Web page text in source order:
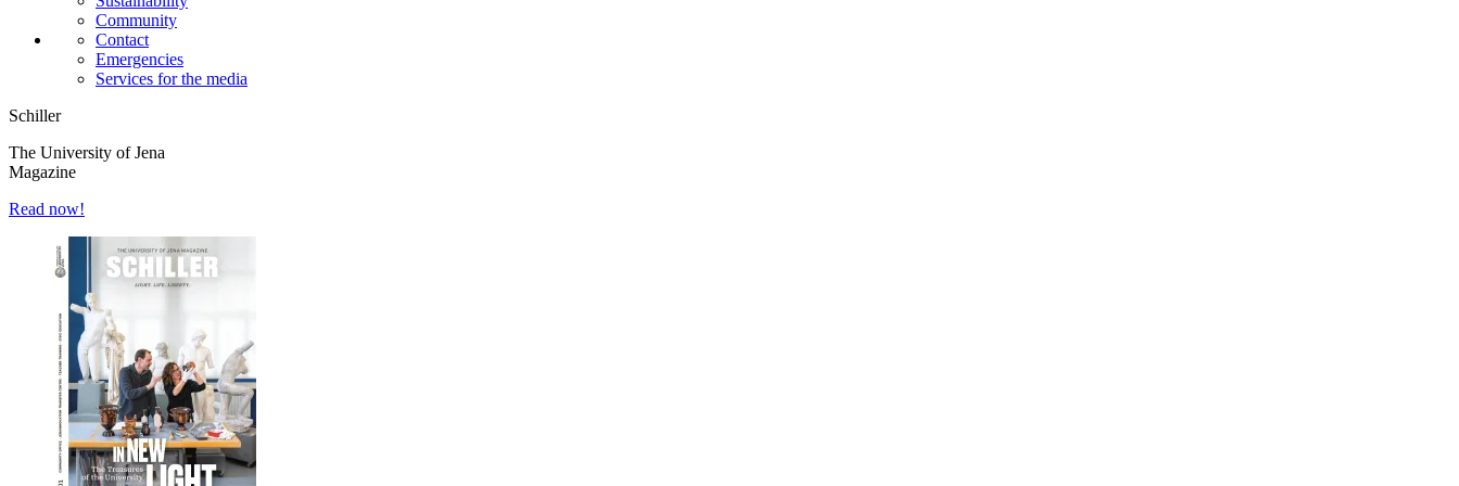
Community
Contact
Emergencies
Services for the media
Schiller
The University of Jena
Magazine
Read now!